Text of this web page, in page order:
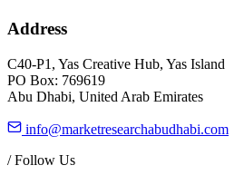
Address
C40-P1, Yas Creative Hub, Yas Island
PO Box: 769619
Abu Dhabi, United Arab Emirates
info@marketresearchabudhabi.com
/Follow Us